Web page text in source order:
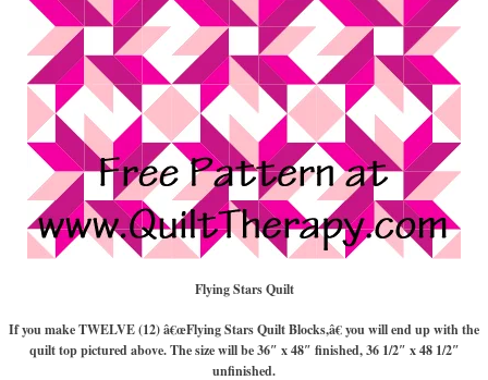
Flying Stars Quilt
If you make TWELVE (12) â€œFlying Stars Quilt Blocks,â€ you will end up with the
quilt top pictured above. The size will be 36″ x 48″ finished, 36 1/2″ x 48 1/2″
unfinished.